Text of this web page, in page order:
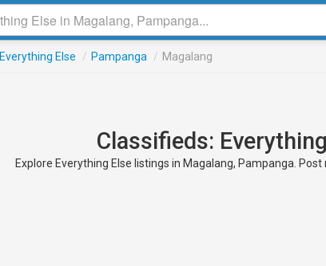
Everything Else / Pampanga / Magalang
Classifieds:
Explore Everything Else listings in Magalang, Pampanga.